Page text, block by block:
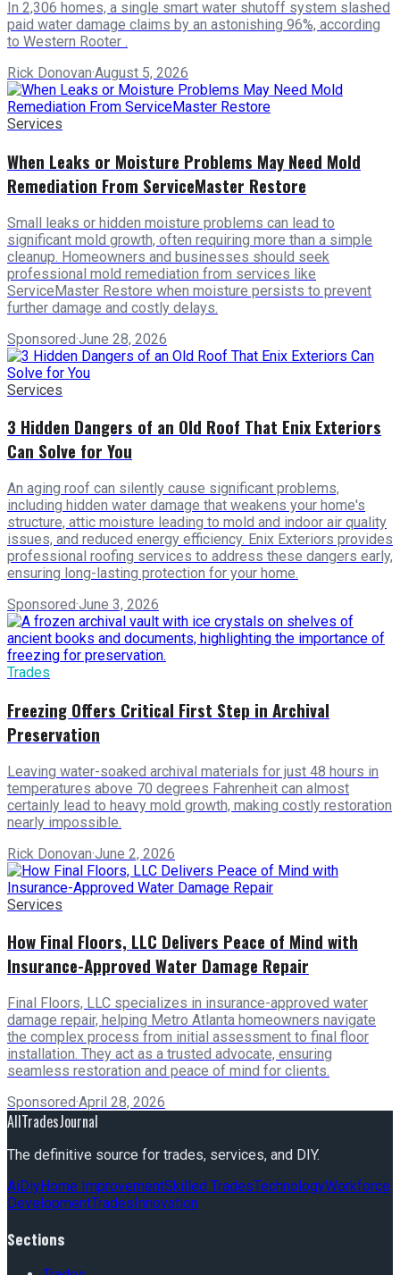
In 2,306 homes, a single smart water shutoff system slashed
paid water damage claims by an astonishing 96%, according
to Western Rooter .
Rick Donovan·August 5, 2026
Services
When Leaks or Moisture Problems May Need Mold
Remediation From ServiceMaster Restore
Small leaks or hidden moisture problems can lead to
significant mold growth, often requiring more than a simple
cleanup. Homeowners and businesses should seek
professional mold remediation from services like
ServiceMaster Restore when moisture persists to prevent
further damage and costly delays.
Sponsored·June 28, 2026
Services
3 Hidden Dangers of an Old Roof That Enix Exteriors
Can Solve for You
An aging roof can silently cause significant problems,
including hidden water damage that weakens your home's
structure, attic moisture leading to mold and indoor air quality
issues, and reduced energy efficiency. Enix Exteriors provides
professional roofing services to address these dangers early,
ensuring long-lasting protection for your home.
Sponsored·June 3, 2026
Trades
Freezing Offers Critical First Step in Archival
Preservation
Leaving water-soaked archival materials for just 48 hours in
temperatures above 70 degrees Fahrenheit can almost
certainly lead to heavy mold growth, making costly restoration
nearly impossible.
Rick Donovan·June 2, 2026
Services
How Final Floors, LLC Delivers Peace of Mind with
Insurance-Approved Water Damage Repair
Final Floors, LLC specializes in insurance-approved water
damage repair, helping Metro Atlanta homeowners navigate
the complex process from initial assessment to final floor
installation. They act as a trusted advocate, ensuring
seamless restoration and peace of mind for clients.
Sponsored·April 28, 2026
AllTradesJournal
The definitive source for trades, services, and DIY.
AiDiyHome ImprovementSkilled TradesTechnologyWorkforce
DevelopmentTradesInnovation
Sections